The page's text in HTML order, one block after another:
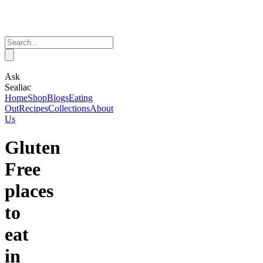
Ask
Sealiac
HomeShopBlogsEating
OutRecipesCollectionsAbout
Us
Gluten
Free
places
to
eat
in